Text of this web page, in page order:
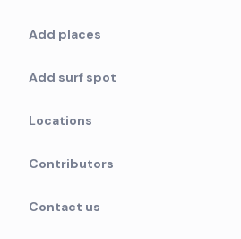
Add places
Add surf spot
Locations
Contributors
Contact us